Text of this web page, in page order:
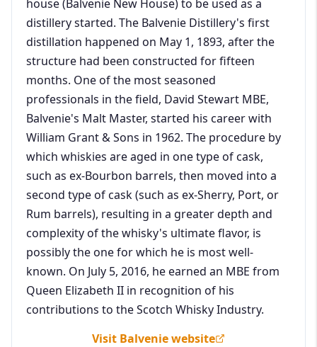
house (Balvenie New House) to be used as a
distillery started. The Balvenie Distillery's first
distillation happened on May 1, 1893, after the
structure had been constructed for fifteen
months. One of the most seasoned
professionals in the field, David Stewart MBE,
Balvenie's Malt Master, started his career with
William Grant & Sons in 1962. The procedure by
which whiskies are aged in one type of cask,
such as ex-Bourbon barrels, then moved into a
second type of cask (such as ex-Sherry, Port, or
Rum barrels), resulting in a greater depth and
complexity of the whisky's ultimate flavor, is
possibly the one for which he is most well-
known. On July 5, 2016, he earned an MBE from
Queen Elizabeth II in recognition of his
contributions to the Scotch Whisky Industry.
Visit Balvenie website